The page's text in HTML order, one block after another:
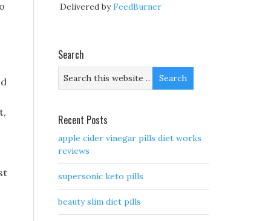
Delivered byFeedBurner
Search
Recent Posts
apple cider vinegar pills diet works
reviews
supersonic keto pills
beauty slim diet pills